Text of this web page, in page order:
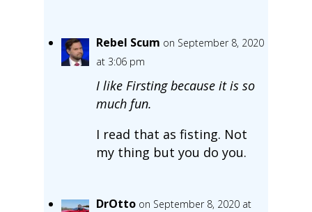
Rebel Scum on September 8, 2020
at 3:06 pm
I like Firsting because it is so
much fun.
I read that as fisting. Not
my thing but you do you.
DrOtto on September 8, 2020 at